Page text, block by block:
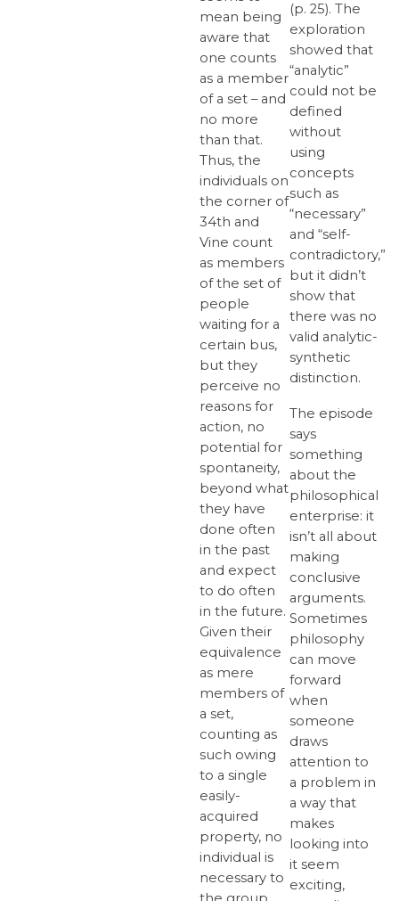
mean being
aware that
one counts
as a member
of a set – and
no more
than that.
Thus, the
individuals on
the corner of
34th and
Vine count
as members
of the set of
people
waiting for a
certain bus,
but they
perceive no
reasons for
action, no
potential for
spontaneity,
beyond what
they have
done often
in the past
and expect
to do often
in the future.
Given their
equivalence
as mere
members of
a set,
counting as
such owing
to a single
easily-
acquired
property, no
individual is
necessary to
(p. 25). The
exploration
showed that
“analytic”
could not be
defined
without
using
concepts
such as
“necessary”
and “self-
contradictory,”
but it didn’t
show that
there was no
valid analytic-
synthetic
distinction.
The episode
says
something
about the
philosophical
enterprise: it
isn’t all about
making
conclusive
arguments.
Sometimes
philosophy
can move
forward
when
someone
draws
attention to
a problem in
a way that
makes
looking into
it seem
exciting,